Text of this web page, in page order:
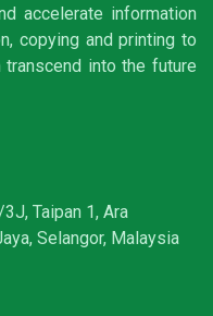
accelerate information
copying and printing to
into the future
Taipan 1, Ara
Selangor, Malaysia